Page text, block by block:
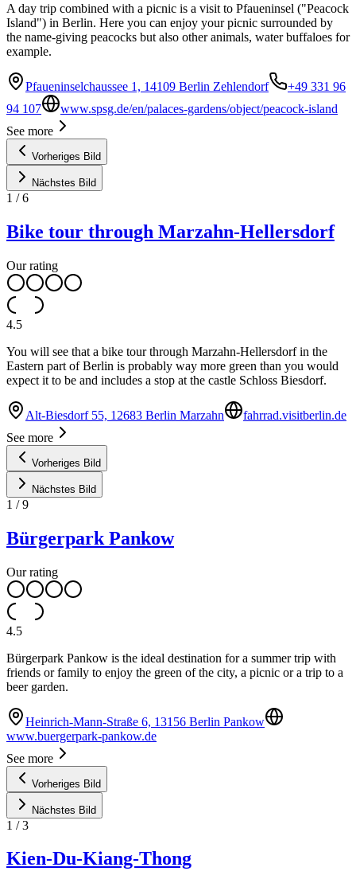
A day trip combined with a picnic is a visit to Pfaueninsel ("Peacock
Island") in Berlin. Here you can enjoy your picnic surrounded by
the name-giving peacocks but also other animals, water buffaloes for
example.
Pfaueninselchaussee 1, 14109 Berlin Zehlendorf
+49 331 96
94 107
www.spsg.de/en/palaces-gardens/object/peacock-island
See more
Vorheriges Bild
Nächstes Bild
1 /6
Bike tour through Marzahn-Hellersdorf
Our rating
4.5
You will see that a bike tour through Marzahn-Hellersdorf in the
Eastern part of Berlin is probably way more green than you would
expect it to be and includes a stop at the castle Schloss Biesdorf.
Alt-Biesdorf 55, 12683 Berlin Marzahn
fahrrad.visitberlin.de
See more
Vorheriges Bild
Nächstes Bild
1 /9
Bürgerpark Pankow
Our rating
4.5
Bürgerpark Pankow is the ideal destination for a summer trip with
friends or family to enjoy the green of the city, a picnic or a trip to a
beer garden.
Heinrich-Mann-Straße 6, 13156 Berlin Pankow
www.buergerpark-pankow.de
See more
Vorheriges Bild
Nächstes Bild
1 /3
Kien-Du-Kiang-Thong